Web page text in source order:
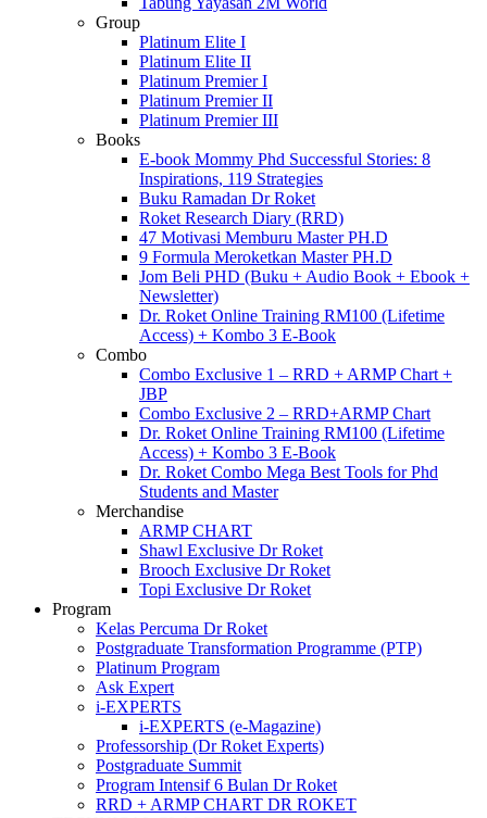
Group
Platinum Elite I
Platinum Elite II
Platinum Premier I
Platinum Premier II
Platinum Premier III
Books
E-book Mommy Phd Successful Stories: 8
Inspirations, 119 Strategies
Buku Ramadan Dr Roket
Roket Research Diary (RRD)
47 Motivasi Memburu Master PH.D
9 Formula Meroketkan Master PH.D
Jom Beli PHD (Buku + Audio Book + Ebook +
Newsletter)
Dr. Roket Online Training RM100 (Lifetime
Access) + Kombo 3 E-Book
Combo
Combo Exclusive 1 – RRD + ARMP Chart +
JBP
Combo Exclusive 2 – RRD+ARMP Chart
Dr. Roket Online Training RM100 (Lifetime
Access) + Kombo 3 E-Book
Dr. Roket Combo Mega Best Tools for Phd
Students and Master
Merchandise
ARMP CHART
Shawl Exclusive Dr Roket
Brooch Exclusive Dr Roket
Topi Exclusive Dr Roket
Program
Kelas Percuma Dr Roket
Postgraduate Transformation Programme (PTP)
Platinum Program
Ask Expert
i-EXPERTS
i-EXPERTS (e-Magazine)
Professorship (Dr Roket Experts)
Postgraduate Summit
Program Intensif 6 Bulan Dr Roket
RRD + ARMP CHART DR ROKET